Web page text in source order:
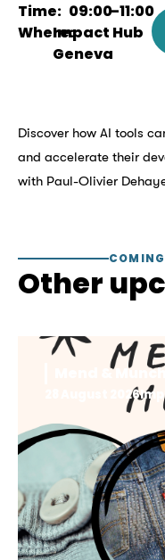
Discover how AI tools
and accelerate their
with Paul-Olivier
Time: 09:00–11:00
Where:Impact Hub
Geneva
Other
Mend & Munch
28 August 2026